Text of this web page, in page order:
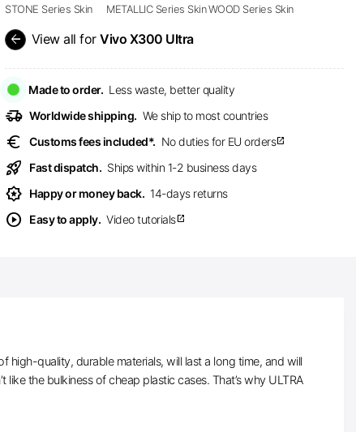
STONE Series Skin
METALLIC Series SkinWOOD Series Skin
arrow_back View all for Vivo X300 Ultra
Made to order. Less waste, better quality
delivery_truck_speed Worldwide shipping. We ship to most countries
euro Customs fees included*. No duties for EU ordersopen_in_new
rocket_launch Fast dispatch. Ships within 1-2 business days
award_star Happy or money back. 14-days returns
play_circle Easy to apply. Video tutorialsopen_in_new
quality, durable materials, will last a long time, and will
the bulkiness of cheap plastic cases. That’s why ULTRA